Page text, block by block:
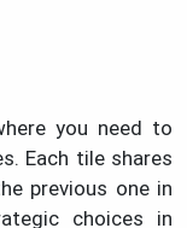
you need to
Each tile shares
previous one in
choices in